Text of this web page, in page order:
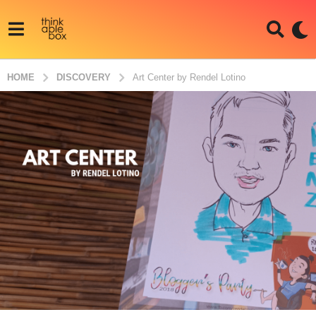
HOME DISCOVERY Art Center by Rendel Lotino